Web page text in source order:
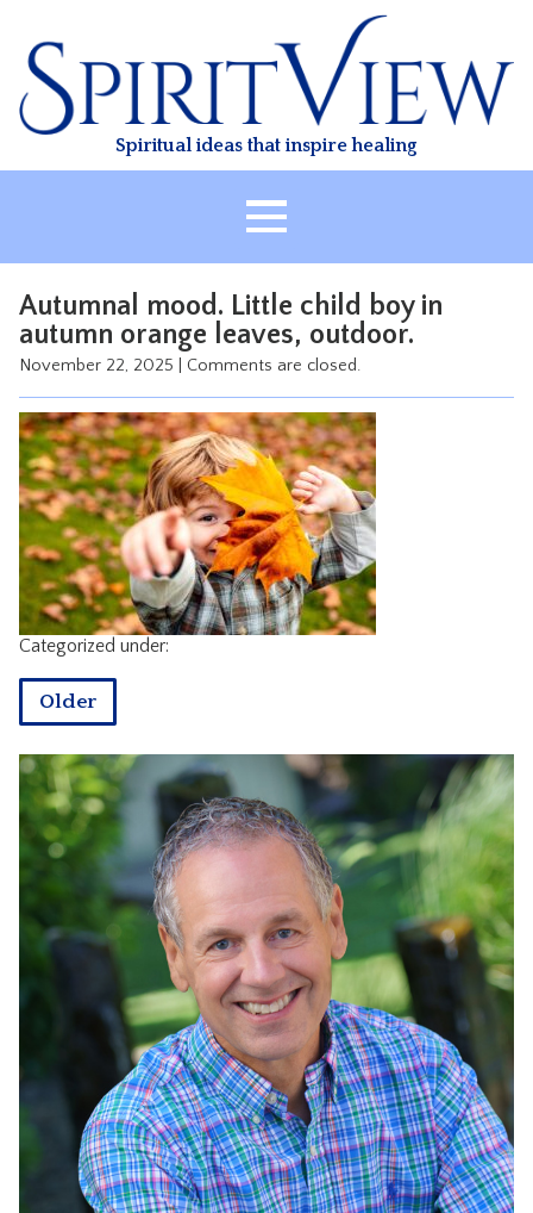
content
Spiritual ideas that inspire healing
ABOUT
HEALING
CLASSES
TREATMENT
VIDEO
RESOURCES
CONTACT
Autumnal mood. Little child boy in
autumn orange leaves, outdoor.
November 22, 2025 Comments are closed.
Categorized under:
Older